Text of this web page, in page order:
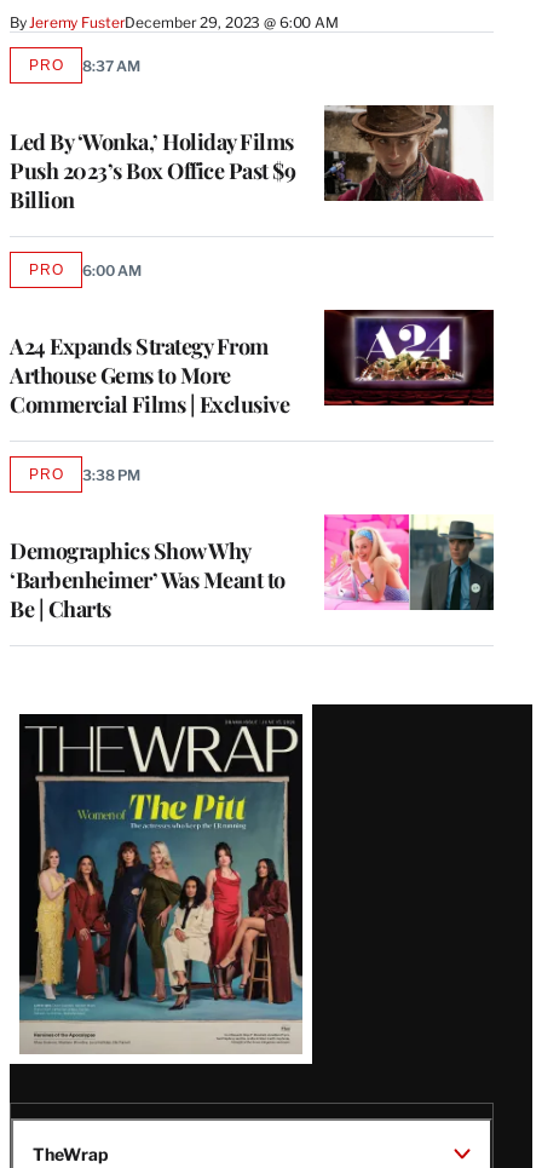
ByJeremy FusterDecember 29, 2023 @ 6:00 AM
Led By ‘Wonka,’ Holiday Films
Push 2023’s Box Office Past $9
Billion
PROAVAILABLE
8:37 AM
A24 Expands Strategy From
Arthouse Gems to More
Commercial Films | Exclusive
PROAVAILABLE
6:00 AM
Demographics Show Why
‘Barbenheimer’ Was Meant to
Be | Charts
PROAVAILABLE
3:38 PM
Latest
Magazine
Issue
TheWrap